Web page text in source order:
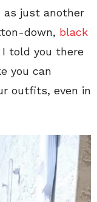
as just another
down, black
told you there
you can
outfits, even in